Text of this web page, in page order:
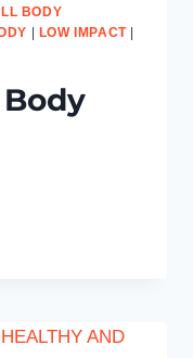
BODY
LOW IMPACT|